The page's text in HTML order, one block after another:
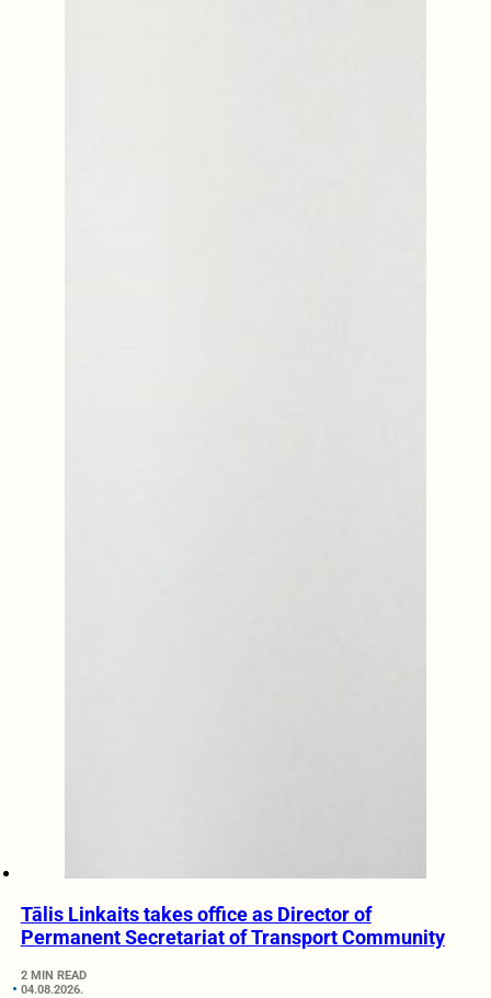
Tālis Linkaits takes office as Director of
Permanent Secretariat of Transport Community
2 MIN READ
04.08.2026.